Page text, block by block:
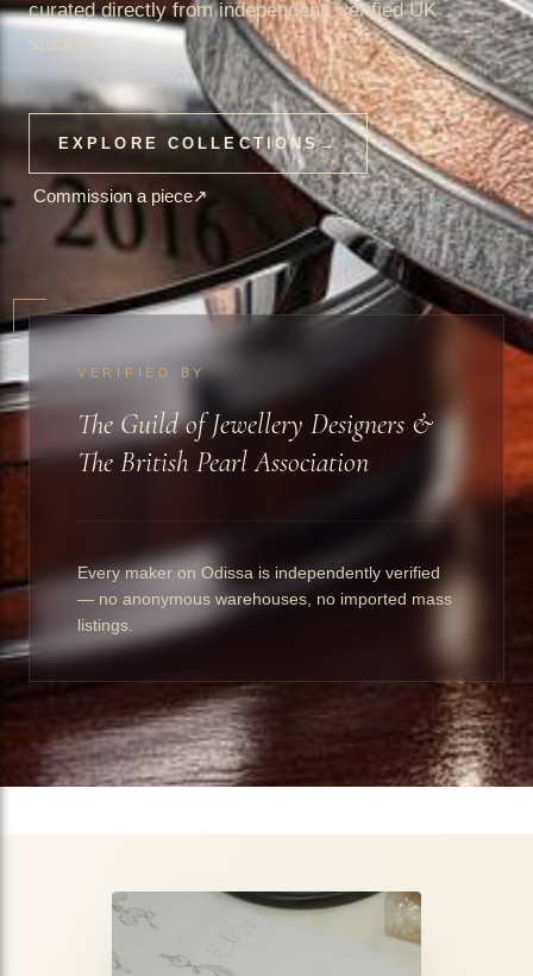
curated directly from independent, verified UK
studios.
EXPLORE COLLECTIONS→
Commission a piece↗
VERIFIED BY
The Guild of Jewellery Designers &
The British Pearl Association
Every maker on Odissa is independently verified
— no anonymous warehouses, no imported mass
listings.